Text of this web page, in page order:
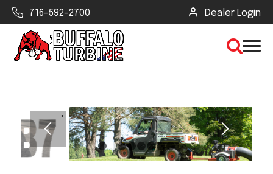
716-592-2700 Dealer Login
×
CLEAR VIEW
1 2 3 4 5 6 7 8